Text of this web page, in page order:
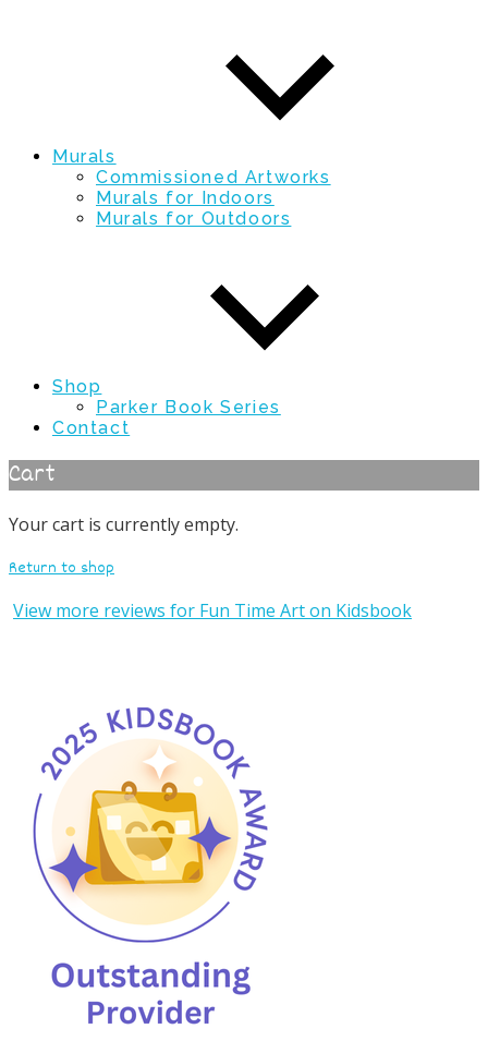
Murals
Commissioned Artworks
Murals for Indoors
Murals for Outdoors
Shop
Parker Book Series
Contact
Cart
Your cart is currently empty.
Return to shop
View more reviews for Fun Time Art on Kidsbook